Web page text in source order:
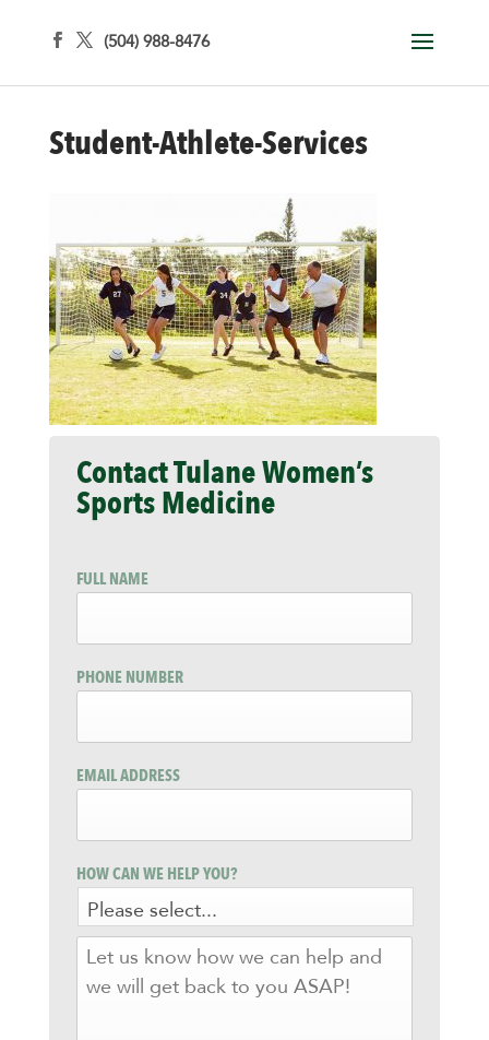
(504) 988-8476
Student-Athlete-Services
Contact Tulane Women’s
Sports Medicine
FULL NAME
PHONE NUMBER
EMAIL ADDRESS
HOW CAN WE HELP YOU?
LET
US
KNOW